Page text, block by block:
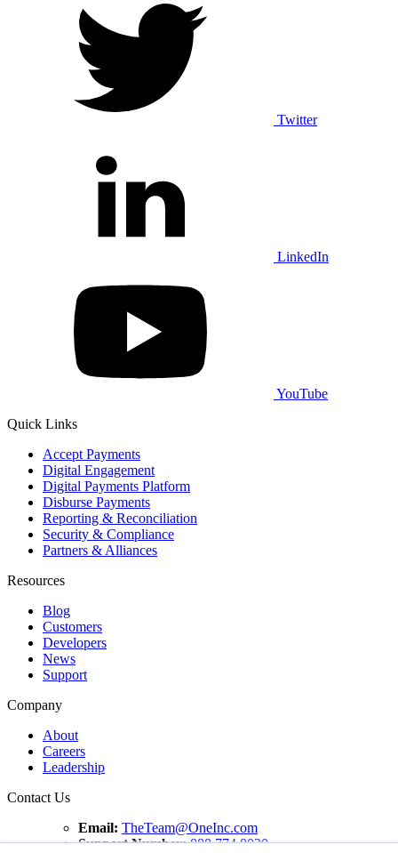
Twitter
LinkedIn
YouTube
Quick Links
Accept Payments
Digital Engagement
Digital Payments Platform
Disburse Payments
Reporting & Reconciliation
Security & Compliance
Partners & Alliances
Resources
Blog
Customers
Developers
News
Support
Company
About
Careers
Leadership
Contact Us
Email: TheTeam@OneInc.com
Support Number: 888.774.8020